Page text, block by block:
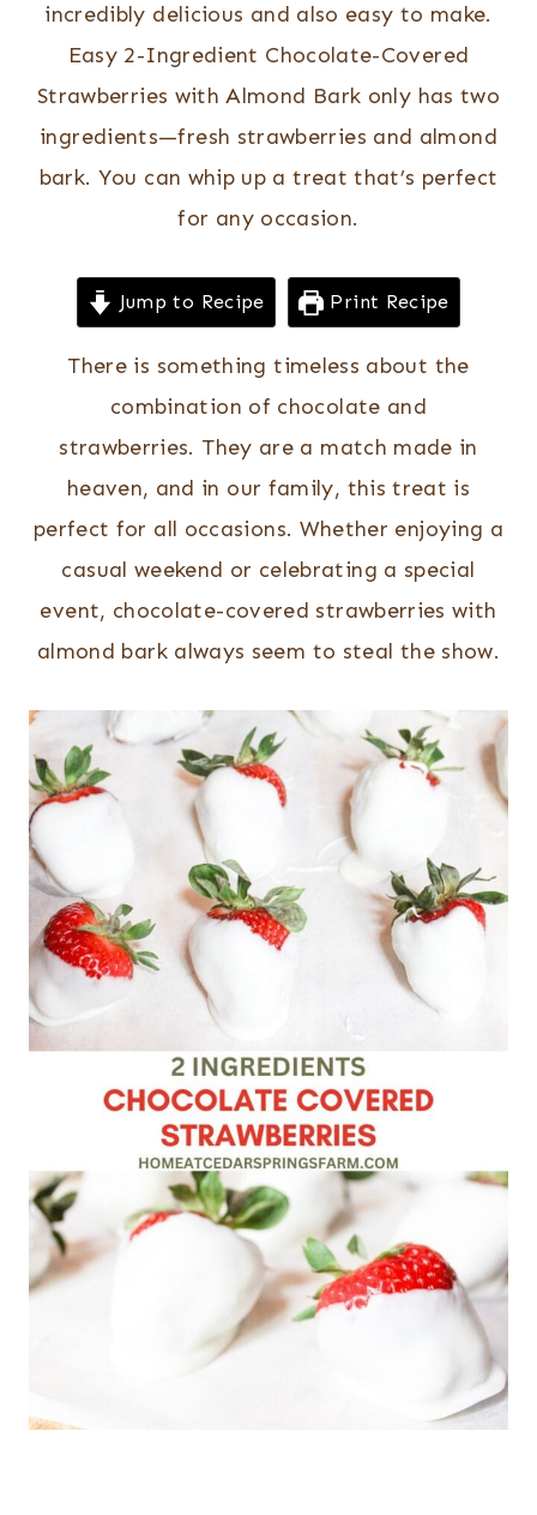
incredibly delicious and also easy to make.
Easy 2-Ingredient Chocolate-Covered
Strawberries with Almond Bark only has two
ingredients—fresh strawberries and almond
bark. You can whip up a treat that’s perfect
for any occasion.
Jump to Recipe Print Recipe
There is something timeless about the
combination of chocolate and
strawberries. They are a match made in
heaven, and in our family, this treat is
perfect for all occasions. Whether enjoying a
casual weekend or celebrating a special
event, chocolate-covered strawberries with
almond bark always seem to steal the show.